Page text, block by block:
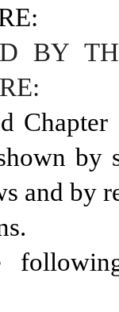
BY
by
and by